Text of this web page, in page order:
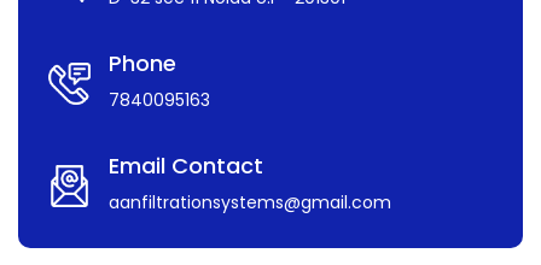
Phone
7840095163
Email Contact
aanfiltrationsystems@gmail.com